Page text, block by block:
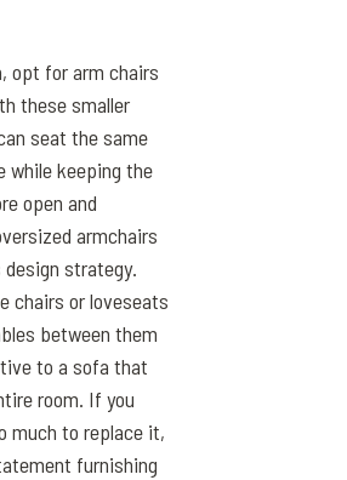
opt for arm chairs
these smaller
seat the same
while keeping the
open and
armchairs
strategy.
chairs or loveseats
between them
to a sofa that
room. If you
much to replace it,
furnishing